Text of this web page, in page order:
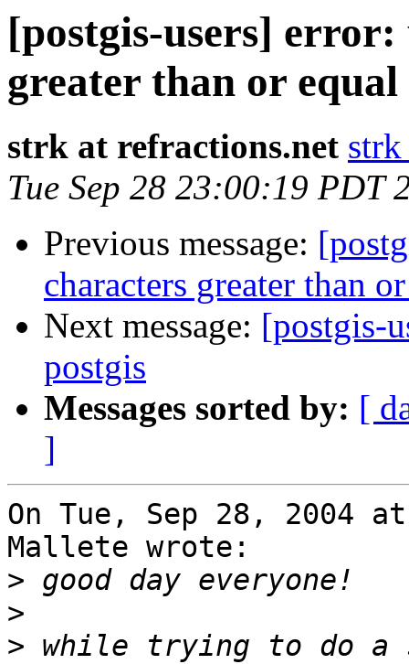
[postgis-users]
greater than or equal
strk at refractions.net
Tue Sep 28 23:00:19 PDT
Previous message:
characters greater than
Next message: [postgis-
postgis
Messages sorted by: [
]
On Tue, Sep 28, 2004
Mallete wrote:
>
>
> while trying to do a